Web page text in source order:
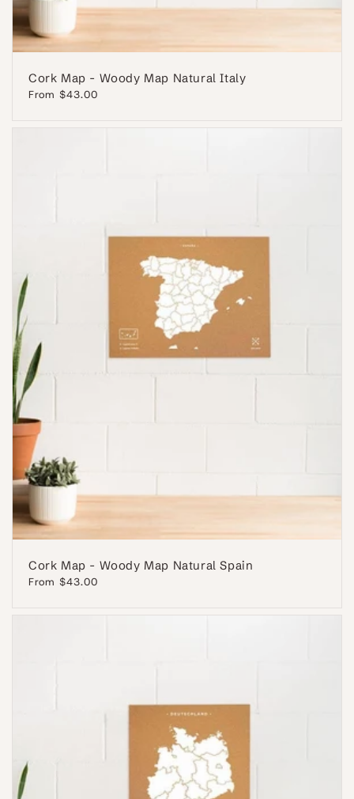
Cork Map - Woody Map Natural Italy
Regular
From $43.00
Cork Map - Woody Map Natural Spain
Regular
From $43.00